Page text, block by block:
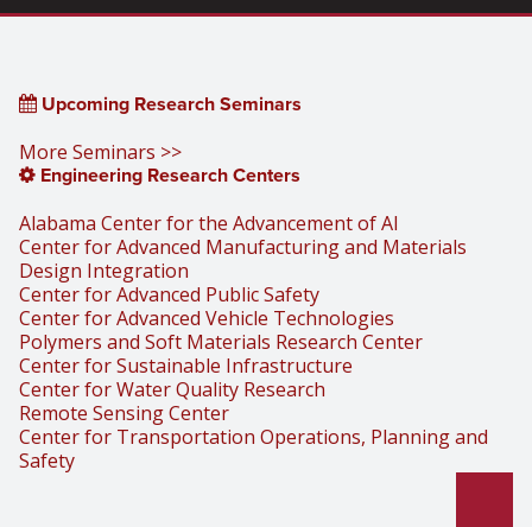
Upcoming Research Seminars
More Seminars >>
Engineering Research Centers
Alabama Center for the Advancement of AI
Center for Advanced Manufacturing and Materials
Design Integration
Center for Advanced Public Safety
Center for Advanced Vehicle Technologies
Polymers and Soft Materials Research Center
Center for Sustainable Infrastructure
Center for Water Quality Research
Remote Sensing Center
Center for Transportation Operations, Planning and
Safety